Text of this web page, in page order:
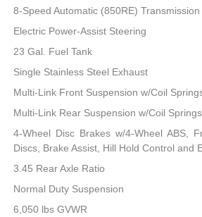
8-Speed Automatic (850RE) Transmission
Electric Power-Assist Steering
23 Gal. Fuel Tank
Single Stainless Steel Exhaust
Multi-Link Front Suspension w/Coil
Multi-Link Rear Suspension w/Coil Springs
4-Wheel Disc Brakes w/4-Wheel ABS,
Discs, Brake Assist, Hill Hold Control and
3.45 Rear Axle Ratio
Normal Duty Suspension
6,050 lbs GVWR